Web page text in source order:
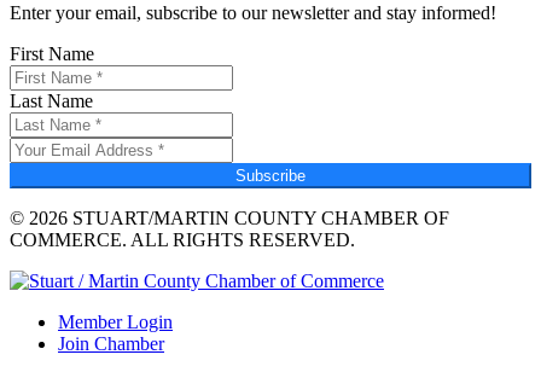
Enter your email, subscribe to our newsletter and stay informed!
First Name
Last Name
Subscribe
© 2026 STUART/MARTIN COUNTY CHAMBER OF
COMMERCE. ALL RIGHTS RESERVED.
Member Login
Join Chamber